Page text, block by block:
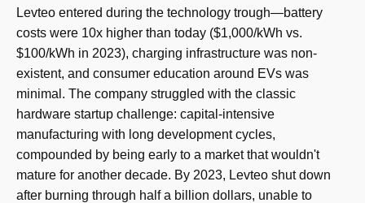
Levteo entered during the technology trough—battery
costs were 10x higher than today ($1,000/kWh vs.
$100/kWh in 2023), charging infrastructure was non-
existent, and consumer education around EVs was
minimal. The company struggled with the classic
hardware startup challenge: capital-intensive
manufacturing with long development cycles,
compounded by being early to a market that wouldn't
mature for another decade. By 2023, Levteo shut down
after burning through half a billion dollars, unable to